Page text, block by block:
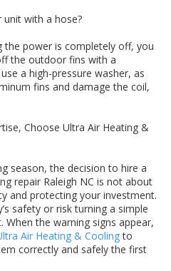
with a hose?
the power is completely off, you
the outdoor fins with a
a high-pressure washer, as
fins and damage the coil,
Choose Ultra Air Heating &
season, the decision to hire a
repair Raleigh NC is not about
and protecting your investment.
safety or risk turning a simple
the warning signs appear,
Air Heating & Coolingto
correctly and safely the first